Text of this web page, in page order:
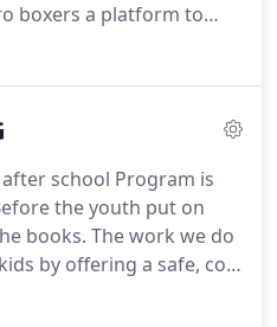
boxers a platform to
the boxing game.
with other Coaches,
you are a Pro Boxer or
need help we could also
way possible without
school Program is
the youth put on
books. The work we do
by offering a safe, cool
after school and